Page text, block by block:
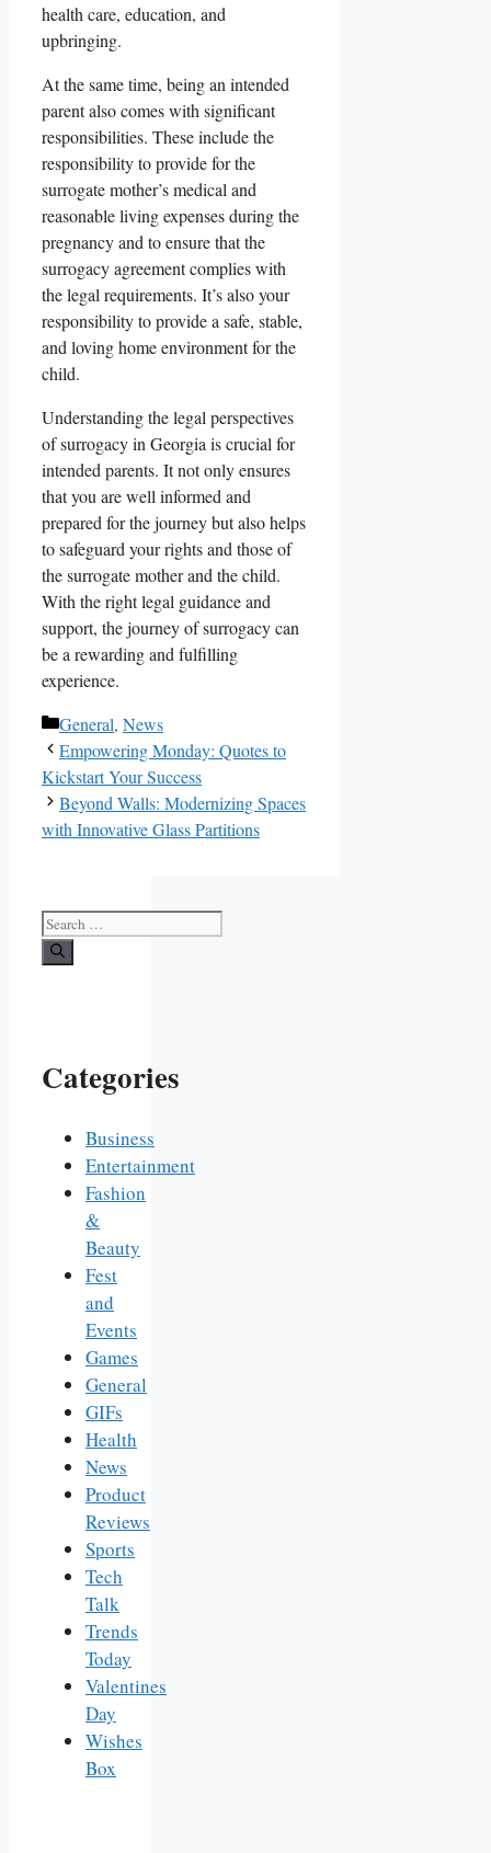
health care, education, and
upbringing.
At the same time, being an intended
parent also comes with significant
responsibilities. These include the
responsibility to provide for the
surrogate mother’s medical and
reasonable living expenses during the
pregnancy and to ensure that the
surrogacy agreement complies with
the legal requirements. It’s also your
responsibility to provide a safe, stable,
and loving home environment for the
child.
Understanding the legal perspectives
of surrogacy in Georgia is crucial for
intended parents. It not only ensures
that you are well informed and
prepared for the journey but also helps
to safeguard your rights and those of
the surrogate mother and the child.
With the right legal guidance and
support, the journey of surrogacy can
be a rewarding and fulfilling
experience.
Categories
General, News
Empowering Monday: Quotes to
Kickstart Your Success
Beyond Walls: Modernizing Spaces
with Innovative Glass Partitions
Search
for:
Categories
Business
Entertainment
Fashion
&
Beauty
Fest
and
Events
Games
General
GIFs
Health
News
Product
Reviews
Sports
Tech
Talk
Trends
Today
Valentines
Day
Wishes
Box